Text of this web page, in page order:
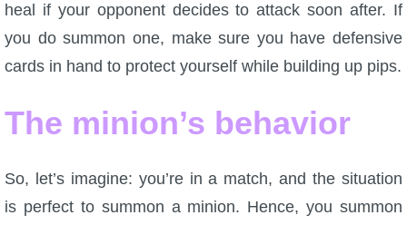
heal if your opponent decides to attack soon after. If
you do summon one, make sure you have defensive
cards in hand to protect yourself while building up pips.
The minion’s behavior
So, let’s imagine: you’re in a match, and the situation
is perfect to summon a minion. Hence, you summon